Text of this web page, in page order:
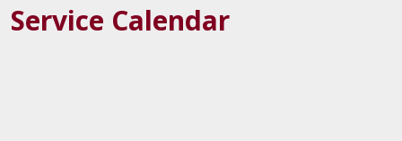
Service Calendar